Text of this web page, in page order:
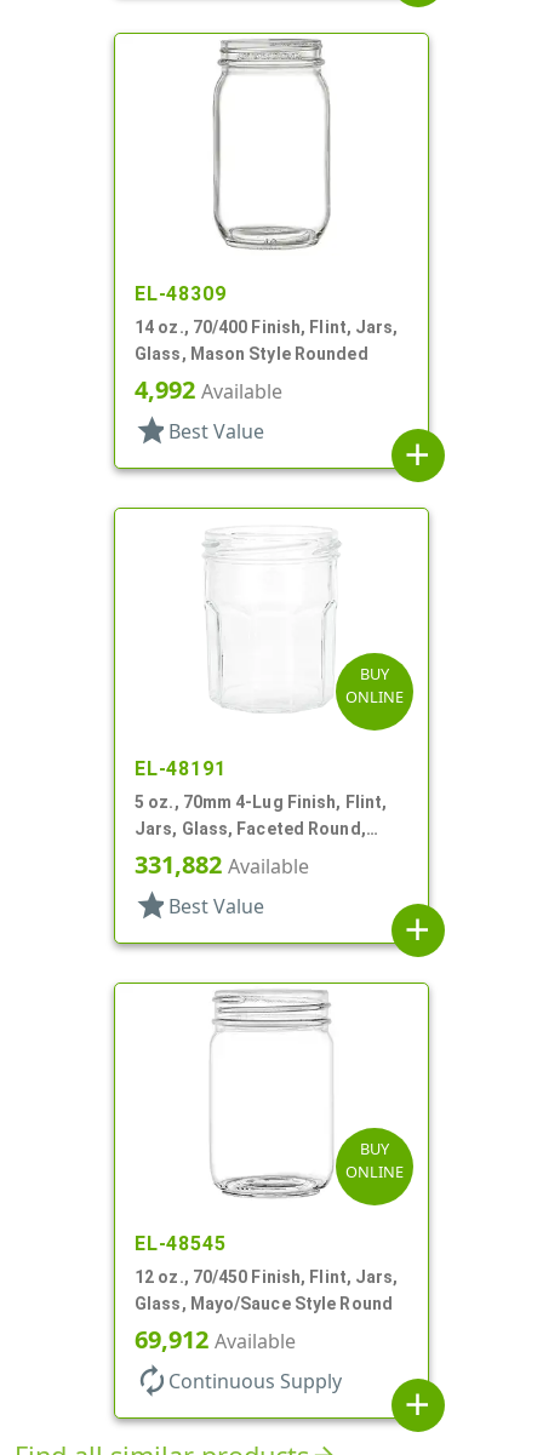
EL-48309
14 oz., 70/400 Finish, Flint, Jars,
Glass, Mason Style Rounded
4,992 Available
star Best Value
add
BUY
ONLINE
EL-48191
5 oz., 70mm 4-Lug Finish, Flint,
Jars, Glass, Faceted Round,
Decagon
331,882 Available
star Best Value
add
BUY
ONLINE
EL-48545
12 oz., 70/450 Finish, Flint, Jars,
Glass, Mayo/Sauce Style Round
69,912 Available
autorenew Continuous Supply
add